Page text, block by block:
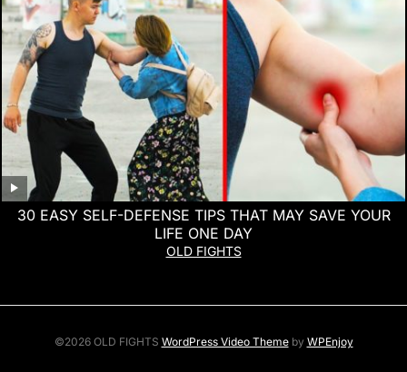
30 EASY SELF-DEFENSE TIPS THAT MAY SAVE YOUR
LIFE ONE DAY
OLD FIGHTS
©2026 OLD FIGHTS WordPress Video Themeby WPEnjoy